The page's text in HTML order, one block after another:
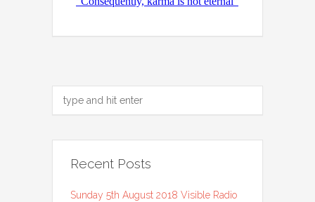
Recent Posts
Sunday 5th August 2018 Visible Radio